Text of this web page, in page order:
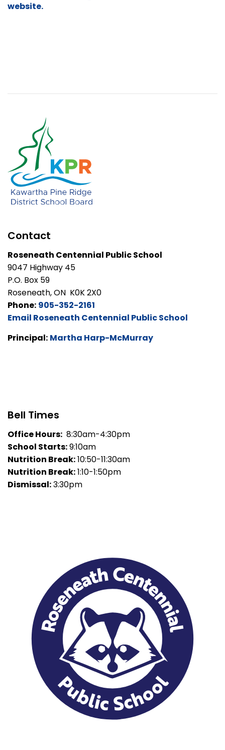
website.
Contact
Roseneath Centennial Public School
9047 Highway 45
P.O. Box 59
Roseneath, ON K0K 2X0
Phone: 905-352-2161
Email Roseneath Centennial Public School
Principal: Martha Harp-McMurray
Bell Times
Office Hours: 8:30am-4:30pm
School Starts:9:10am
Nutrition Break:10:50-11:30am
Nutrition Break:1:10-1:50pm
Dismissal:3:30pm